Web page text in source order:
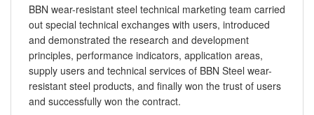
BBN wear-resistant steel technical marketing team carried
out special technical exchanges with users, introduced
and demonstrated the research and development
principles, performance indicators, application areas,
supply users and technical services of BBN Steel wear-
resistant steel products, and finally won the trust of users
and successfully won the contract.